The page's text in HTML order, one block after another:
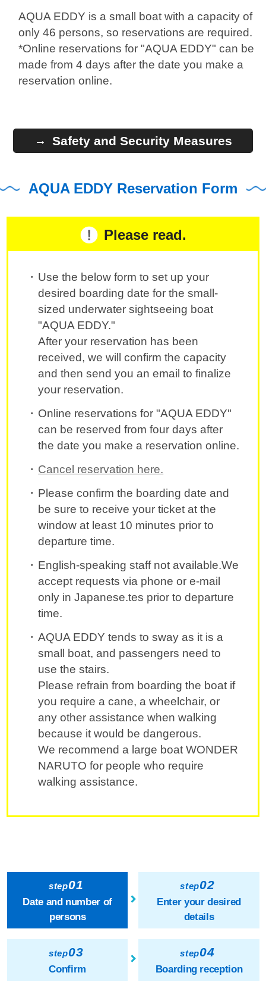
AQUA EDDY is a small boat with a capacity of
only 46 persons, so reservations are required.
*Online reservations for "AQUA EDDY" can be
made from 4 days after the date you make a
reservation online.
Safety and Security Measures
AQUA EDDY Reservation Form
Please read.
Use the below form to set up your
desired boarding date for the small-
sized underwater sightseeing boat
"AQUA EDDY."
After your reservation has been
received, we will confirm the capacity
and then send you an email to finalize
your reservation.
Online reservations for "AQUA EDDY"
can be reserved from four days after
the date you make a reservation online.
Cancel reservation here.
Please confirm the boarding date and
be sure to receive your ticket at the
window at least 10 minutes prior to
departure time.
English-speaking staff not available.We
accept requests via phone or e-mail
only in Japanese.tes prior to departure
time.
AQUA EDDY tends to sway as it is a
small boat, and passengers need to
use the stairs.
Please refrain from boarding the boat if
you require a cane, a wheelchair, or
any other assistance when walking
because it would be dangerous.
We recommend a large boat WONDER
NARUTO for people who require
walking assistance.
step01
Date and number of
persons
step02
Enter your desired
details
step03
Confirm
step04
Boarding reception